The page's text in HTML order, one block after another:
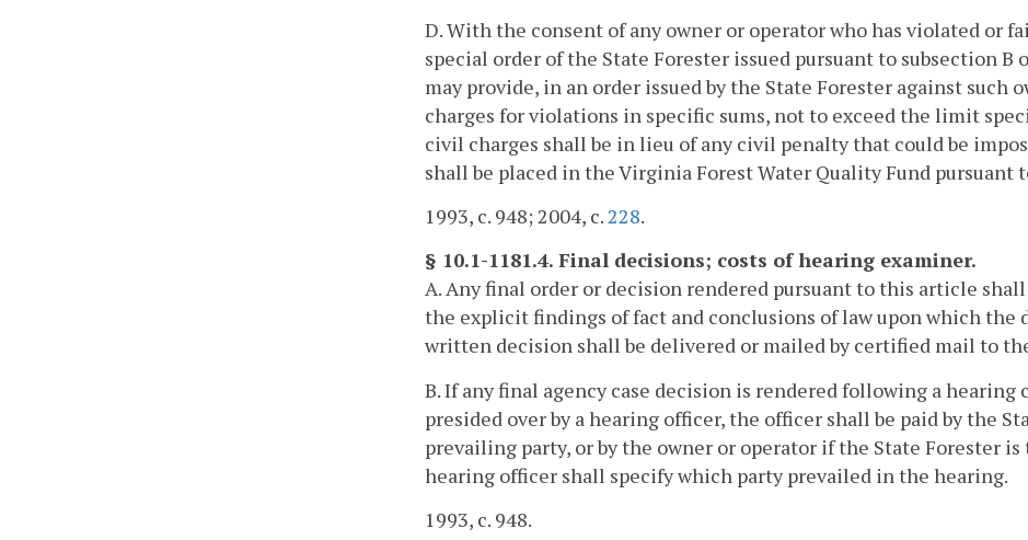
D. With the consent of any owner or operator who has violated or
special order of the State Forester issued pursuant to subsection B
may provide, in an order issued by the State Forester against such
charges for violations in specific sums, not to exceed the limit
civil charges shall be in lieu of any civil penalty that could be
shall be placed in the Virginia Forest Water Quality Fund pursuant
1993, c. 948; 2004, c.228.
§ 10.1-1181.4. Final decisions; costs of hearing examiner.
A. Any final order or decision rendered pursuant to this article
the explicit findings of fact and conclusions of law upon which the
written decision shall be delivered or mailed by certified mail to
B. If any final agency case decision is rendered following a hearing
presided over by a hearing officer, the officer shall be paid by the
prevailing party, or by the owner or operator if the State Forester
hearing officer shall specify which party prevailed in the hearing.
1993, c. 948.